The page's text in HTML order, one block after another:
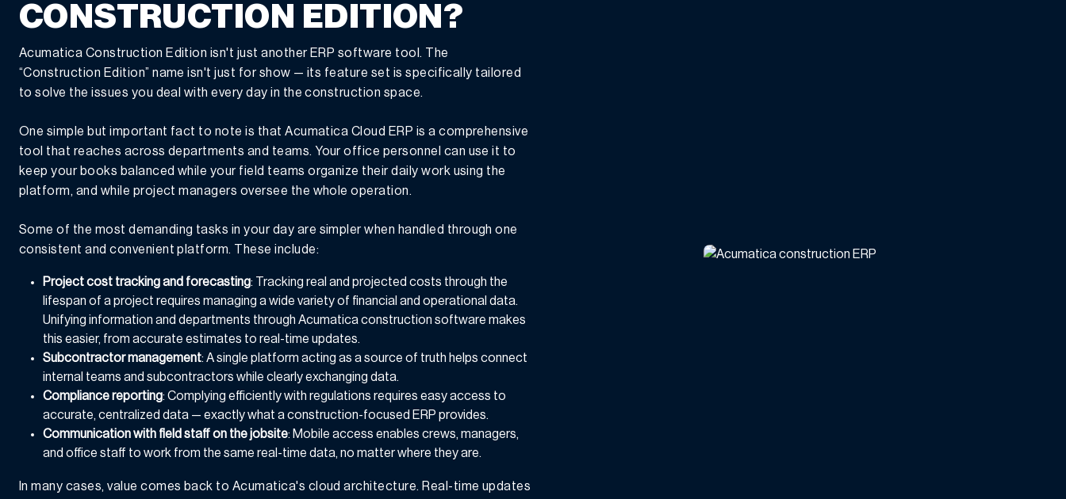
CONSTRUCTION EDITION?
Acumatica Construction Edition isn't just another ERP software tool. The
“Construction Edition” name isn't just for show — its feature set is specifically tailored
to solve the issues you deal with every day in the construction space.
One simple but important fact to note is that Acumatica Cloud ERP is a comprehensive
tool that reaches across departments and teams. Your office personnel can use it to
keep your books balanced while your field teams organize their daily work using the
platform, and while project managers oversee the whole operation.
Some of the most demanding tasks in your day are simpler when handled through one
consistent and convenient platform. These include:
Project cost tracking and forecasting: Tracking real and projected costs through the
lifespan of a project requires managing a wide variety of financial and operational data.
Unifying information and departments through Acumatica construction software makes
this easier, from accurate estimates to real-time updates.
Subcontractor management: A single platform acting as a source of truth helps connect
internal teams and subcontractors while clearly exchanging data.
Compliance reporting: Complying efficiently with regulations requires easy access to
accurate, centralized data — exactly what a construction-focused ERP provides.
Communication with field staff on the jobsite: Mobile access enables crews, managers,
and office staff to work from the same real-time data, no matter where they are.
In many cases, value comes back to Acumatica's cloud architecture. Real-time updates